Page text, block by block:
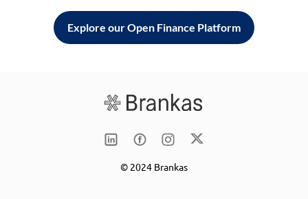
Explore our Open Finance Platform
© 2024 Brankas